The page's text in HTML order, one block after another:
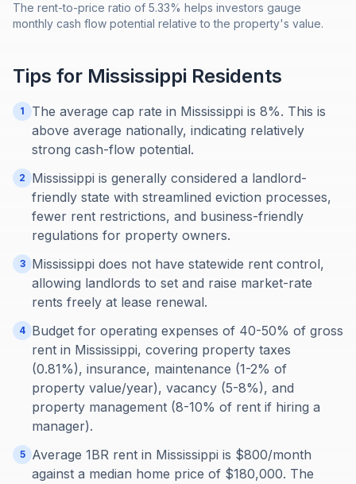
The rent-to-price ratio of 5.33% helps investors gauge
monthly cash flow potential relative to the property's value.
Tips for Mississippi Residents
1
The average cap rate in Mississippi is 8%. This is
above average nationally, indicating relatively
strong cash-flow potential.
2
Mississippi is generally considered a landlord-
friendly state with streamlined eviction processes,
fewer rent restrictions, and business-friendly
regulations for property owners.
3
Mississippi does not have statewide rent control,
allowing landlords to set and raise market-rate
rents freely at lease renewal.
4 Budget for operating expenses of 40-50% of gross
rent in Mississippi, covering property taxes
(0.81%), insurance, maintenance (1-2% of
property value/year), vacancy (5-8%), and
property management (8-10% of rent if hiring a
manager).
5
Average 1BR rent in Mississippi is $800/month
against a median home price of $180,000. The